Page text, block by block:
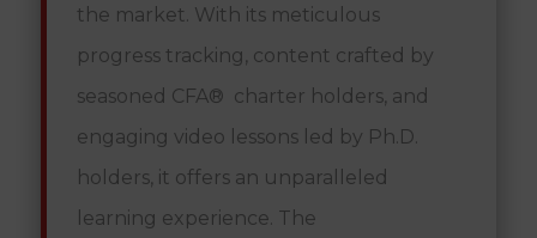
the market. With its meticulous
progress tracking, content crafted by
seasoned CFA® charter holders, and
engaging video lessons led by Ph.D.
holders, it offers an unparalleled
learning experience. The